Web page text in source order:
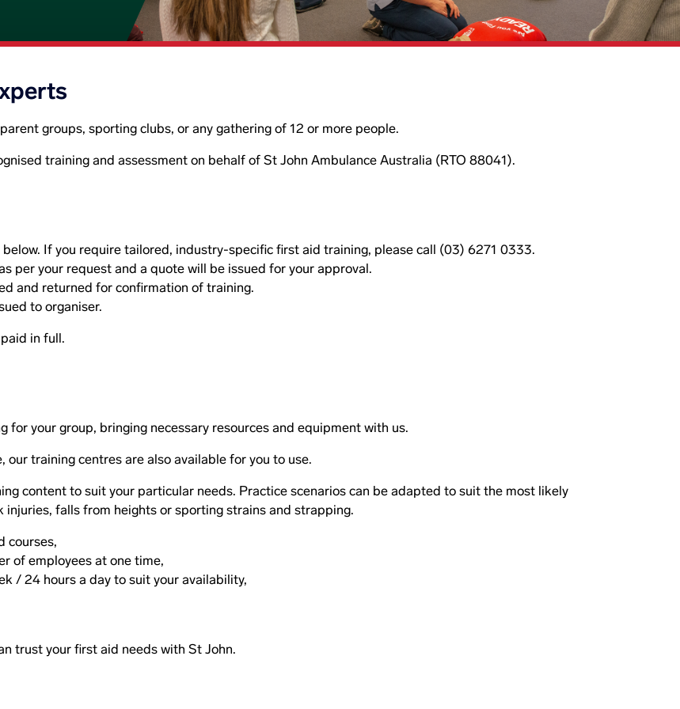
groups, sporting clubs, or any gathering of 12 or more people.
training and assessment on behalf of St John Ambulance Australia (RTO 88041).
If you require tailored, industry-specific first aid training, please call (03) 6271 0333.
per your request and a quote will be issued for your approval.
and returned for confirmation of training.
to organiser.
in full.
for your group, bringing necessary resources and equipment with us.
our training centres are also available for you to use.
content to suit your particular needs. Practice scenarios can be adapted to suit the most likely
injuries, falls from heights or sporting strains and strapping.
courses,
of employees at one time,
/ 24 hours a day to suit your availability,
trust your first aid needs with St John.